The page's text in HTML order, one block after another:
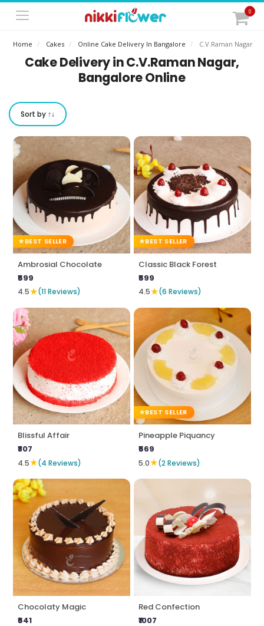
0
Home Cakes Online Cake Delivery In Bangalore C.v.raman Nagar
Cake Delivery in C.V.Raman Nagar,
Bangalore Online
Sort by ↑↓
BEST SELLER
Ambrosial Chocolate
₹599
4.5★(11 Reviews)
BEST SELLER
Classic Black Forest
₹599
4.5★(6 Reviews)
Blissful Affair
₹807
4.5★(4 Reviews)
BEST SELLER
Pineapple Piquancy
₹569
5.0★(2 Reviews)
Chocolaty Magic
₹641
Red Confection
₹1007